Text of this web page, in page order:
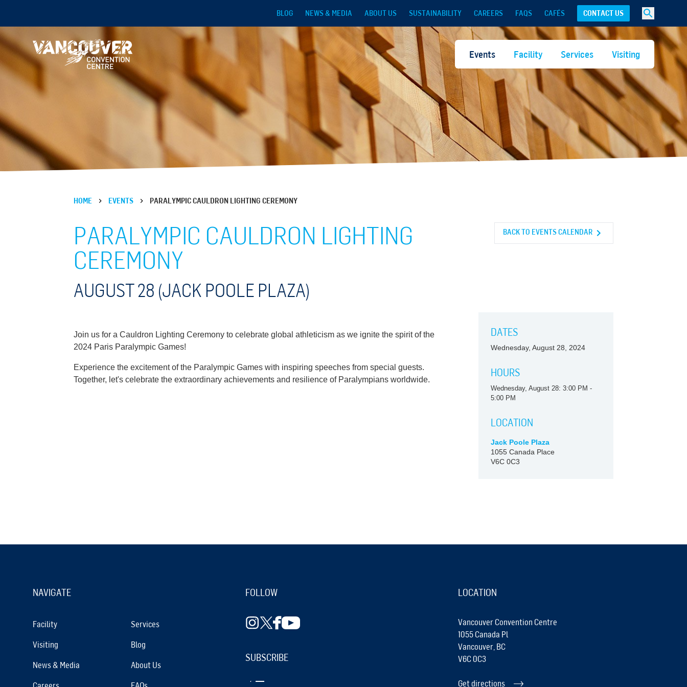
BLOG
NEWS & MEDIA ABOUT US SUSTAINABILITY CAREERS FAQS CAFÉS CONTACT US
Events Facility Services Visiting
HOME EVENTS PARALYMPIC CAULDRON LIGHTING CEREMONY
PARALYMPIC CAULDRON LIGHTING
CEREMONY
BACK TO EVENTS CALENDAR
AUGUST 28 (JACK POOLE PLAZA)
Join us for a Cauldron Lighting Ceremony to celebrate global athleticism as we ignite the spirit of the
2024 Paris Paralympic Games!
Experience the excitement of the Paralympic Games with inspiring speeches from special guests.
Together, let's celebrate the extraordinary achievements and resilience of Paralympians worldwide.
DATES
Wednesday, August 28, 2024
HOURS
Wednesday, August 28: 3:00 PM -
5:00 PM
LOCATION
Jack Poole Plaza
1055 Canada Place
V6C 0C3
NAVIGATE
Facility Services
Visiting Blog
News & Media About Us
FOLLOW
SUBSCRIBE
LOCATION
Vancouver Convention Centre
1055 Canada Pl
Vancouver, BC
V6C 0C3
Get directions